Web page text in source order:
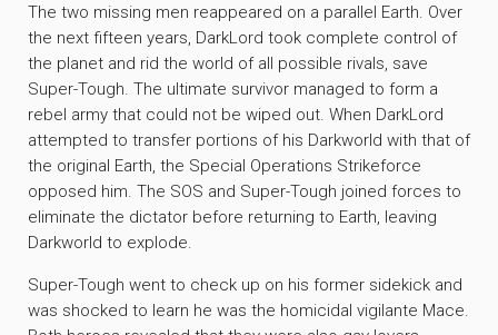
The two missing men reappeared on a parallel Earth. Over
the next fifteen years, DarkLord took complete control of
the planet and rid the world of all possible rivals, save
Super-Tough. The ultimate survivor managed to form a
rebel army that could not be wiped out. When DarkLord
attempted to transfer portions of his Darkworld with that of
the original Earth, the Special Operations Strikeforce
opposed him. The SOS and Super-Tough joined forces to
eliminate the dictator before returning to Earth, leaving
Darkworld to explode.
Super-Tough went to check up on his former sidekick and
was shocked to learn he was the homicidal vigilante Mace.